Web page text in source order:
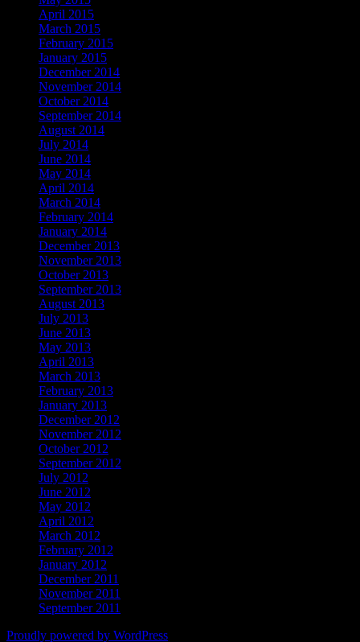
April 2015
March 2015
February 2015
January 2015
December 2014
November 2014
October 2014
September 2014
August 2014
July 2014
June 2014
May 2014
April 2014
March 2014
February 2014
January 2014
December 2013
November 2013
October 2013
September 2013
August 2013
July 2013
June 2013
May 2013
April 2013
March 2013
February 2013
January 2013
December 2012
November 2012
October 2012
September 2012
July 2012
June 2012
May 2012
April 2012
March 2012
February 2012
January 2012
December 2011
November 2011
September 2011
Proudly powered by WordPress